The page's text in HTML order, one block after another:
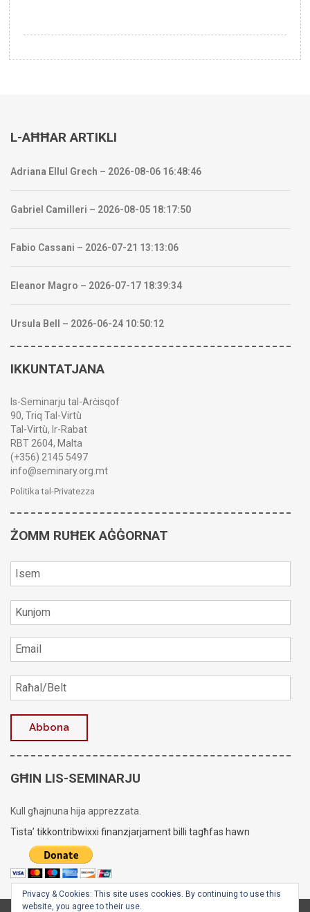
L-AĦĦAR ARTIKLI
Adriana Ellul Grech – 2026-08-06 16:48:46
Gabriel Camilleri – 2026-08-05 18:17:50
Fabio Cassani – 2026-07-21 13:13:06
Eleanor Magro – 2026-07-17 18:39:34
Ursula Bell – 2026-06-24 10:50:12
IKKUNTATJANA
Is-Seminarju tal-Arċisqof
90, Triq Tal-Virtù
Tal-Virtù, Ir-Rabat
RBT 2604, Malta
(+356) 2145 5497
info@seminary.org.mt
Politika tal-Privatezza
ŻOMM RUĦEK AĠĠORNAT
GĦIN LIS-SEMINARJU
Kull għajnuna hija apprezzata.
Tista’ tikkontribwixxi finanzjarjament billi tagħfas hawn
Privacy & Cookies: This site uses cookies. By continuing to use this
website, you agree to their use.